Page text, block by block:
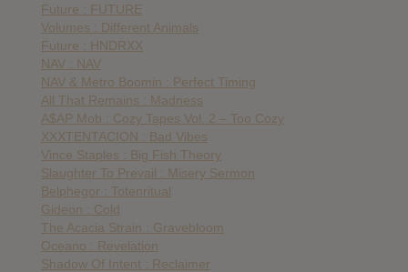
Future : FUTURE
Volumes : Different Animals
Future : HNDRXX
NAV : NAV
NAV & Metro Boomin : Perfect Timing
All That Remains : Madness
A$AP Mob : Cozy Tapes Vol. 2 – Too Cozy
XXXTENTACION : Bad Vibes
Vince Staples : Big Fish Theory
Slaughter To Prevail : Misery Sermon
Belphegor : Totenritual
Gideon : Cold
The Acacia Strain : Gravebloom
Oceano : Revelation
Shadow Of Intent : Reclaimer